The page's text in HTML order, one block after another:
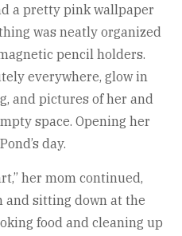
a pretty pink wallpaper
was neatly organized
pencil holders.
everywhere, glow in
and pictures of her and
space. Opening her
day.
her mom continued,
and sitting down at the
food and cleaning up